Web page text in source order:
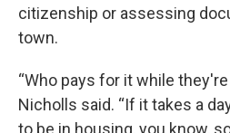
citizenship or assessing
town.
“Who pays for it while
Nicholls said. “If it takes a
to be in housing, you know,